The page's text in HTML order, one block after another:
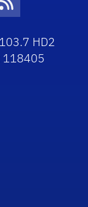
Icon
RSS Icon
HD2
118405